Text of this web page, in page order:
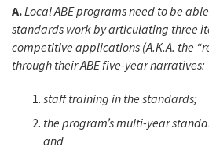
A.Local ABE programs need to be
standards work by articulating three
competitive applications (A.K.A. the
through their ABE five-year narratives:
staff training in the standards;
the program’s multi-year
and